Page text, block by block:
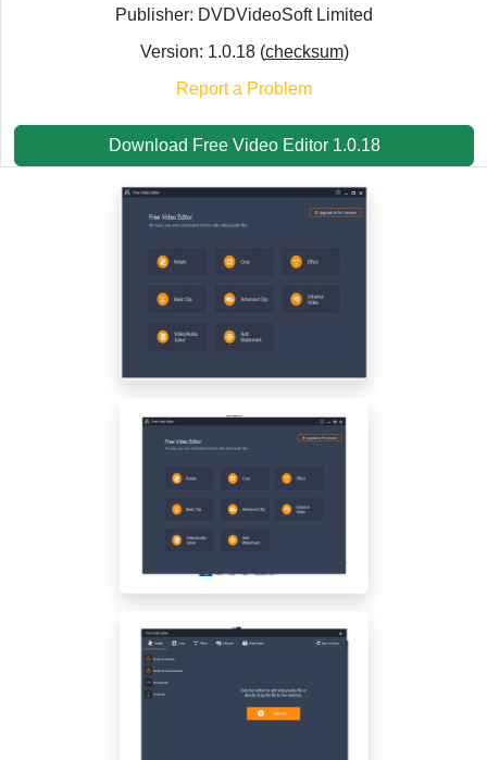
Publisher: DVDVideoSoft Limited
Version: 1.0.18 (checksum)
Report a Problem
Download Free Video Editor 1.0.18